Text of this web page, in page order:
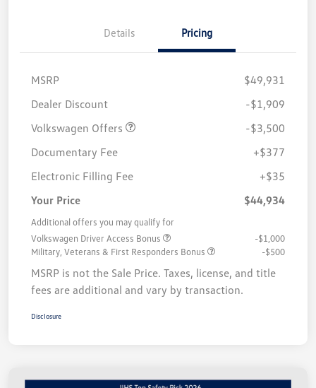
Details Pricing
MSRP
$49,931
Dealer Discount
-$1,909
Volkswagen Offers
-$3,500
Documentary Fee
+$377
Electronic Filling Fee
+$35
Your Price
$44,934
Additional offers you may qualify for
Volkswagen Driver Access Bonus
-$1,000
Military, Veterans & First Responders Bonus
-$500
MSRP is not the Sale Price. Taxes, license, and title
fees are additional and vary by transaction.
Disclosure